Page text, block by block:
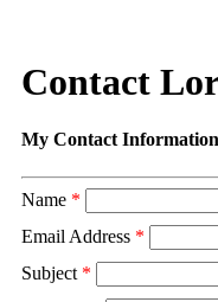
Contact
My Contact Information
Name *
Email Address *
Subject *